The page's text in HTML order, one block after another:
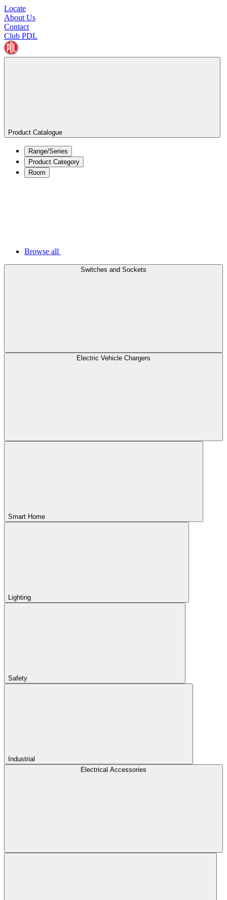
Locate
About Us
Contact
Club PDL
Product Catalogue
Range/Series
Product Category
Room
Browse all
Switches and Sockets
Electric Vehicle Chargers
Smart Home
Lighting
Safety
Industrial
Electrical Accessories